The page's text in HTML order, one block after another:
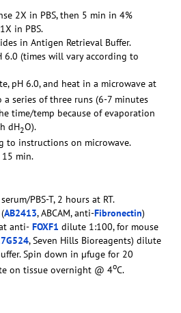
2X in PBS, then 5 min in 4%
in PBS.
in Antigen Retrieval Buffer.
6.0 (times will vary according to
pH 6.0, and heat in a microwave at
a series of three runs (6-7 minutes
time/temp because of evaporation
dH2O).
to instructions on microwave.
min.
PBS-T, 2 hours at RT.
(AB2413, ABCAM, anti-Fibronectin)
anti- FOXF1 dilute 1:100, for mouse
, Seven Hills Bioreagents) dilute
Spin down in µfuge for 20
on tissue overnight @ 4oC.